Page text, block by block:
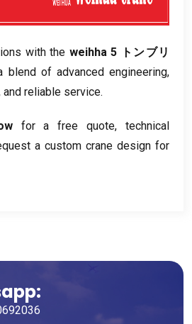
with the weihha 5 トンブリ
blend of advanced engineering,
and reliable service.
for a free quote,technical
a custom crane design for